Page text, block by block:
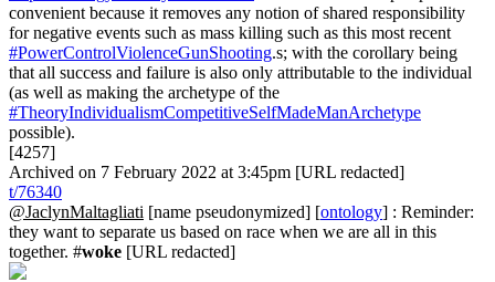
convenient because it removes any notion of shared responsibility
for negative events such as mass killing such as this most recent
#PowerControlViolenceGunShooting.s; with the corollary being
that all success and failure is also only attributable to the individual
(as well as making the archetype of the
#TheoryIndividualismCompetitiveSelfMadeManArchetype
possible).
[4257]
Archived on 7 February 2022 at 3:45pm [URL redacted]
t/76340
@JaclynMaltagliati [name pseudonymized] [ontology] : Reminder:
they want to separate us based on race when we are all in this
together. #woke [URL redacted]